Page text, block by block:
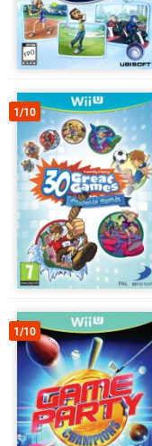
1/10
1/10